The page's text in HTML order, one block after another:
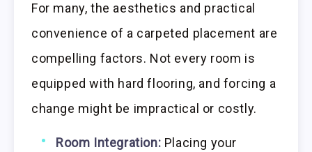
For many, the aesthetics and practical
convenience of a carpeted placement are
compelling factors. Not every room is
equipped with hard flooring, and forcing a
change might be impractical or costly.
Room Integration: Placing your